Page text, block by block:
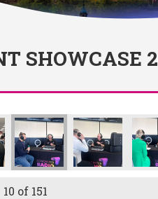
SHOWCASE
Showcase
Recruitment Showcase
Doncaster Recruitment
Doncaster
10 of 151